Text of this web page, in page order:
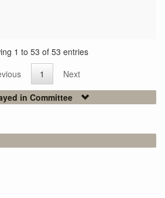
1 to 53 of 53 entries
1
Next
in Committee